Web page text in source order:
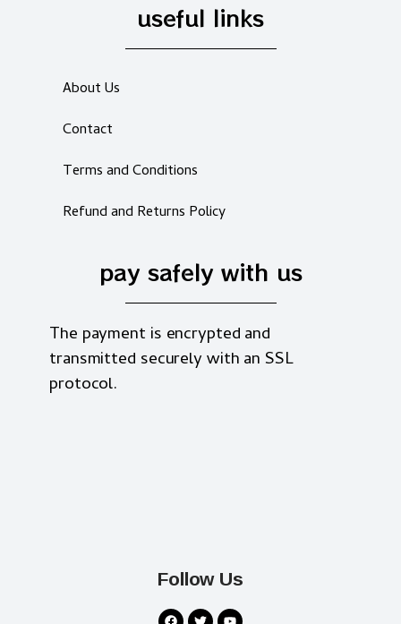
useful links
About Us
Contact
Terms and Conditions
Refund and Returns Policy
pay safely with us
The payment is encrypted and
transmitted securely with an SSL
protocol.
Follow Us